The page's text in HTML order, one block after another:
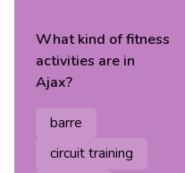
What kind offitness
activities are in
Ajax?
barre
circuit training